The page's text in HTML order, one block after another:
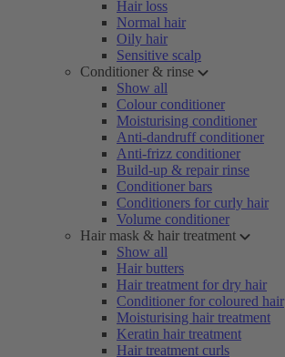
Hair loss
Normal hair
Oily hair
Sensitive scalp
Conditioner & rinse
Show all
Colour conditioner
Moisturising conditioner
Anti-dandruff conditioner
Anti-frizz conditioner
Build-up & repair rinse
Conditioner bars
Conditioners for curly hair
Volume conditioner
Hair mask & hair treatment
Show all
Hair butters
Hair treatment for dry hair
Conditioner for coloured hair
Moisturising hair treatment
Keratin hair treatment
Hair treatment curls